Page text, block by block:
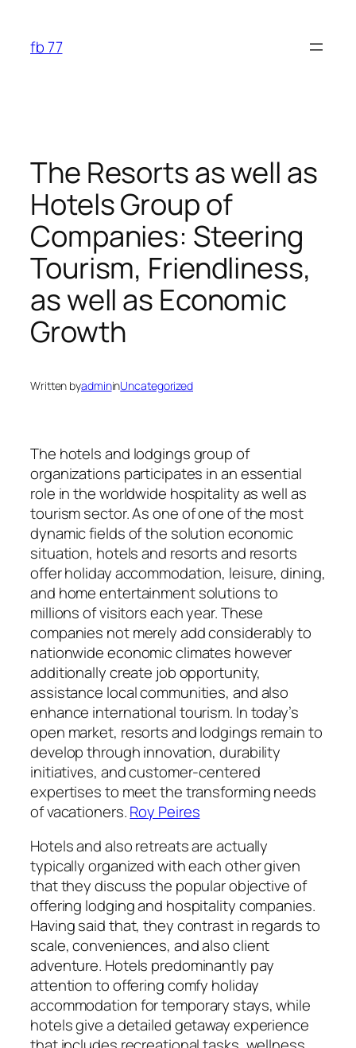
content
fb 77
The Resorts as well as
Hotels Group of
Companies: Steering
Tourism, Friendliness,
as well as Economic
Growth
Written byadmininUncategorized
The hotels and lodgings group of
organizations participates in an essential
role in the worldwide hospitality as well as
tourism sector. As one of one of the most
dynamic fields of the solution economic
situation, hotels and resorts and resorts
offer holiday accommodation, leisure, dining,
and home entertainment solutions to
millions of visitors each year. These
companies not merely add considerably to
nationwide economic climates however
additionally create job opportunity,
assistance local communities, and also
enhance international tourism. In today’s
open market, resorts and lodgings remain to
develop through innovation, durability
initiatives, and customer-centered
expertises to meet the transforming needs
of vacationers.Roy Peires
Hotels and also retreats are actually
typically organized with each other given
that they discuss the popular objective of
offering lodging and hospitality companies.
Having said that, they contrast in regards to
scale, conveniences, and also client
adventure. Hotels predominantly pay
attention to offering comfy holiday
accommodation for temporary stays, while
hotels give a detailed getaway experience